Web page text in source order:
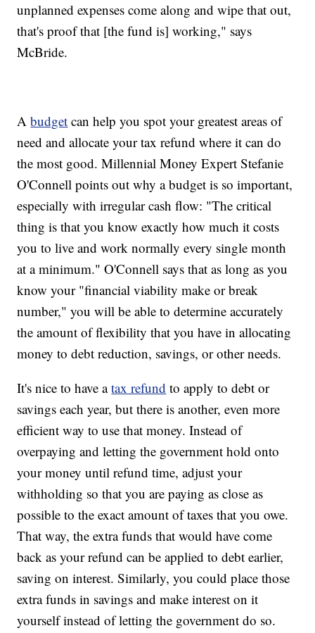
unplanned expenses come along and wipe that out,
that's proof that [the fund is] working," says
McBride.
Abudget can help you spot your greatest areas of
need and allocate your tax refund where it can do
the most good. Millennial Money Expert Stefanie
O'Connell points out why a budget is so important,
especially with irregular cash flow: "The critical
thing is that you know exactly how much it costs
you to live and work normally every single month
at a minimum." O'Connell says that as long as you
know your "financial viability make or break
number," you will be able to determine accurately
the amount of flexibility that you have in allocating
money to debt reduction, savings, or other needs.
It's nice to have atax refund to apply to debt or
savings each year, but there is another, even more
efficient way to use that money. Instead of
overpaying and letting the government hold onto
your money until refund time, adjust your
withholding so that you are paying as close as
possible to the exact amount of taxes that you owe.
That way, the extra funds that would have come
back as your refund can be applied to debt earlier,
saving on interest. Similarly, you could place those
extra funds in savings and make interest on it
yourself instead of letting the government do so.